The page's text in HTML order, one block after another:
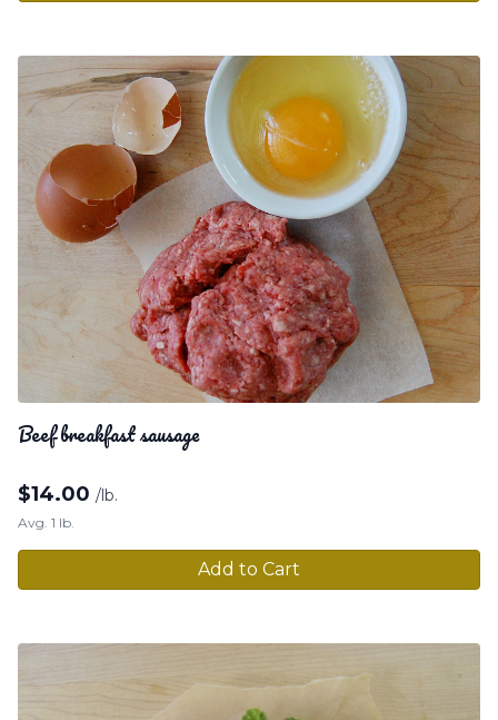
Beef breakfast sausage
$14.00 /lb.
Avg. 1 lb.
Add to Cart